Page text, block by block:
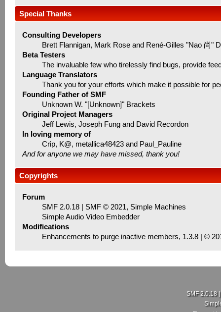
Special Thanks
Consulting Developers
Brett Flannigan, Mark Rose and René-Gilles "Nao 尚"
Beta Testers
The invaluable few who tirelessly find bugs, provide
Language Translators
Thank you for your efforts which make it possible for
Founding Father of SMF
Unknown W. "[Unknown]" Brackets
Original Project Managers
Jeff Lewis, Joseph Fung and David Recordon
In loving memory of
Crip, K@, metallica48423 and Paul_Pauline
And for anyone we may have missed, thank you!
Copyrights
Forum
SMF 2.0.18| SMF © 2021, Simple Machines
Simple Audio Video Embedder
Modifications
Enhancements to purge inactive members, 1.3.8 | ©
SMF 2.0.18|